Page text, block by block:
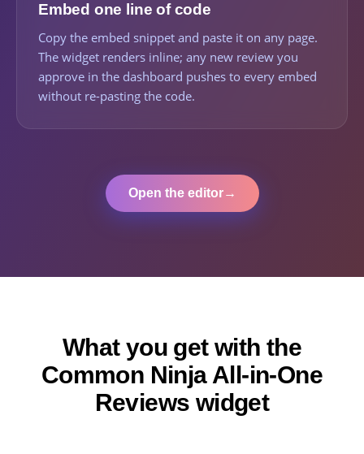
Embed one line of code
Copy the embed snippet and paste it on any page.
The widget renders inline; any new review you
approve in the dashboard pushes to every embed
without re-pasting the code.
Open the editor→
What you get with the
Common Ninja All-in-One
Reviews widget